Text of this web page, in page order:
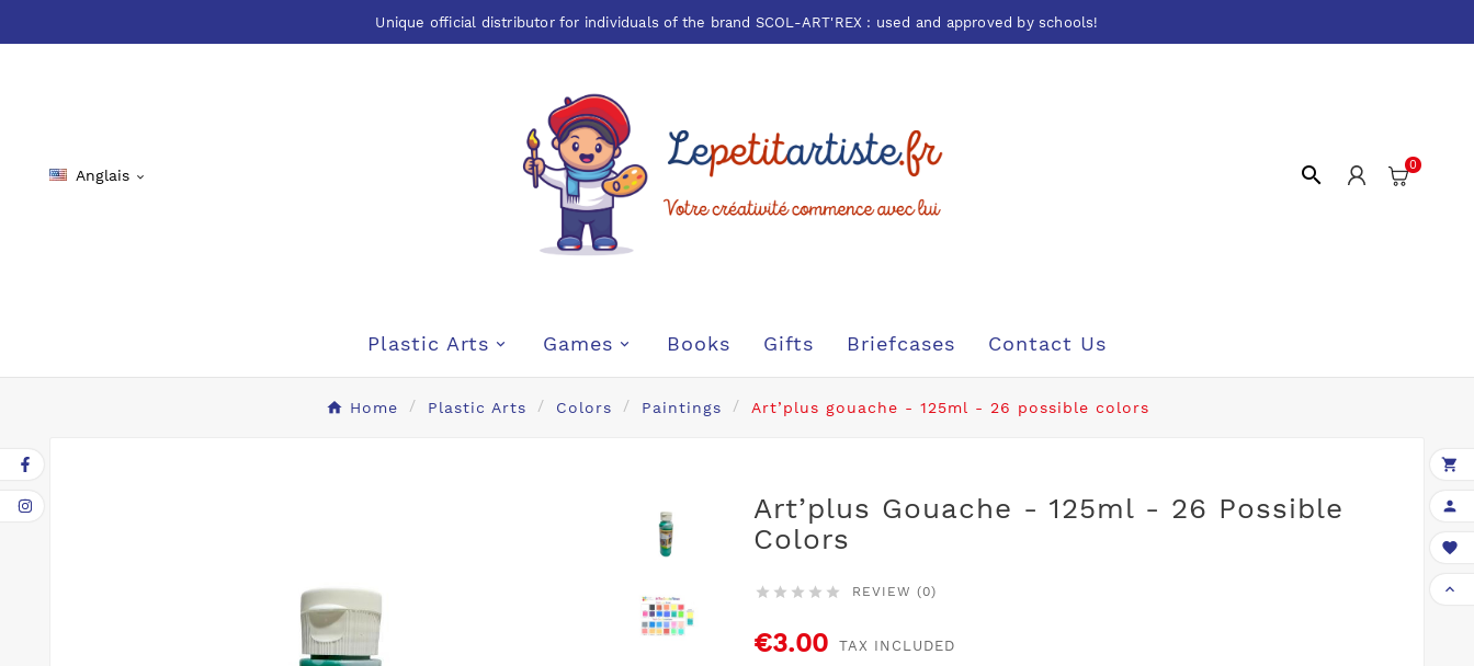
Unique official distributor for individuals of the brand SCOL-ART'REX : used and approved by schools!
Anglais   0
Plastic Arts Games Books Gifts Briefcases Contact Us
Home Plastic Arts Colors Paintings Art’plus gouache - 125ml - 26 possible colors
Art’plus Gouache - 125ml - 26 Possible
Colors
     REVIEW (0)
€3.00 TAX INCLUDED



